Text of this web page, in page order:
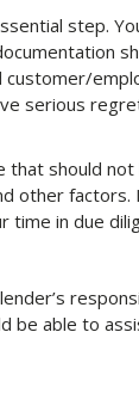
step.
serious
should
other factors.
time in due
be able to